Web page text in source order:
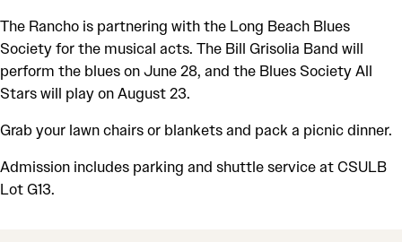
The Rancho is partnering with the Long Beach Blues
Society for the musical acts. The Bill Grisolia Band will
perform the blues on June 28, and the Blues Society All
Stars will play on August 23.
Grab your lawn chairs or blankets and pack a picnic dinner.
Admission includes parking and shuttle service at CSULB
Lot G13.